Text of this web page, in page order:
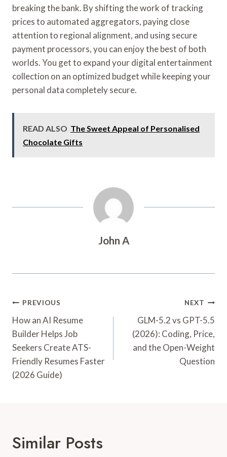
breaking the bank. By shifting the work of tracking
prices to automated aggregators, paying close
attention to regional alignment, and using secure
payment processors, you can enjoy the best of both
worlds. You get to expand your digital entertainment
collection on an optimized budget while keeping your
personal data completely secure.
READ ALSO The Sweet Appeal of Personalised
Chocolate Gifts
John A
Post
Navigation
PREVIOUS
How an AI Resume
Builder Helps Job
Seekers Create ATS-
Friendly Resumes Faster
(2026 Guide)
NEXT
GLM-5.2 vs GPT-5.5
(2026): Coding, Price,
and the Open-Weight
Question
Similar Posts